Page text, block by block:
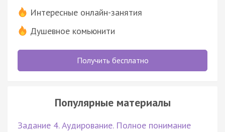
Интересные онлайн-занятия
Душевное комьюнити
Получить бесплатно
Популярные материалы
Задание 4. Аудирование. Полное понимание